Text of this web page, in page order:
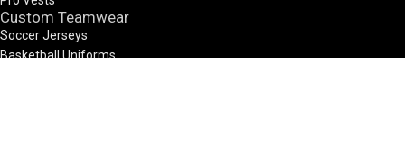
Custom Teamwear
Soccer Jerseys
Basketball Uniforms